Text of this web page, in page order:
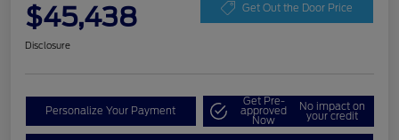
$45,438 Get Out the Door Price
Disclosure
Personalize Your Payment
Get Pre-
approved
Now
No impact on
your credit